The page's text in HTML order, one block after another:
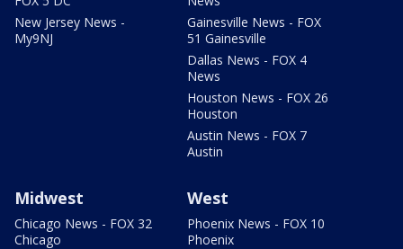
New Jersey News -
My9NJ
Gainesville News - FOX
51 Gainesville
Dallas News - FOX 4
News
Houston News - FOX 26
Houston
Austin News - FOX 7
Austin
Midwest
Chicago News - FOX 32
Chicago
West
Phoenix News - FOX 10
Phoenix